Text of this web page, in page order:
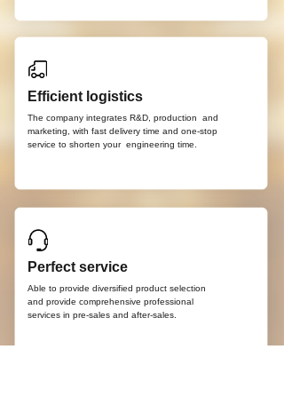
Efficient logistics
The company integrates R&D, production and
marketing, with fast delivery time and one-stop
service to shorten your engineering time.
Perfect service
Able to provide diversified product selection
and provide comprehensive professional
services in pre-sales and after-sales.